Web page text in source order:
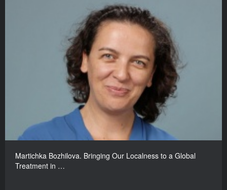
Martichka Bozhilova. Bringing Our Localness to a Global
Treatment in …